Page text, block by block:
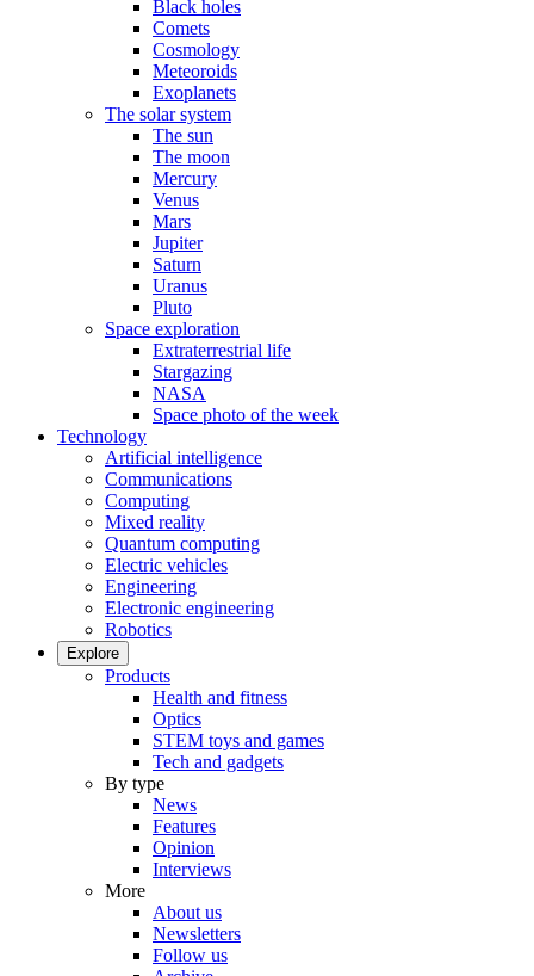
Black holes
Comets
Cosmology
Meteoroids
Exoplanets
The solar system
The sun
The moon
Mercury
Venus
Mars
Jupiter
Saturn
Uranus
Pluto
Space exploration
Extraterrestrial life
Stargazing
NASA
Space photo of the week
Technology
Artificial intelligence
Communications
Computing
Mixed reality
Quantum computing
Electric vehicles
Engineering
Electronic engineering
Robotics
Explore
Products
Health and fitness
Optics
STEM toys and games
Tech and gadgets
By type
News
Features
Opinion
Interviews
More
About us
Newsletters
Follow us